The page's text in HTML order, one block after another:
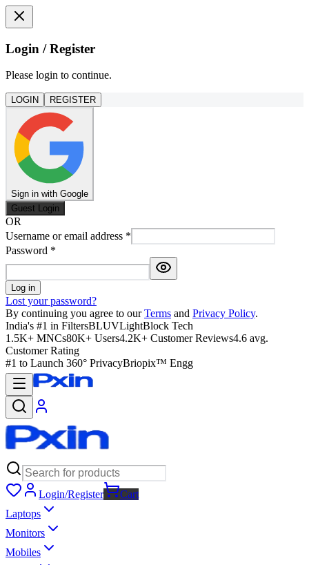
Login / Register
Please login to continue.
LOGIN REGISTER
Sign in with Google
Guest Login
OR
Username or email address *
Password *
Log in
Lost your password?
By continuing you agree to our Terms and Privacy Policy.
India's #1 in FiltersBLUVLightBlock Tech
1.5K+ MNCs80K+ Users4.2K+ Customer Reviews4.6 avg.
Customer Rating
#1 to Launch 360° PrivacyBriopix™ Engg
Login/Register
Cart
Laptops
Monitors
Mobiles